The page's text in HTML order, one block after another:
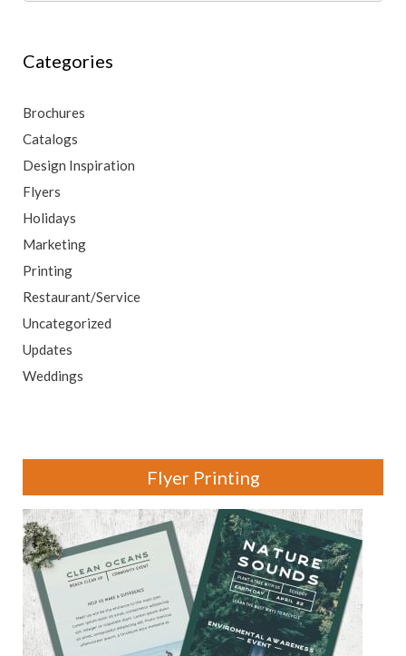
Categories
Brochures
Catalogs
Design Inspiration
Flyers
Holidays
Marketing
Printing
Restaurant/Service
Uncategorized
Updates
Weddings
Flyer Printing